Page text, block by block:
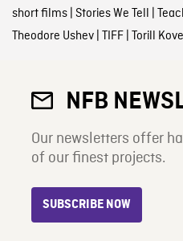
short films| Stories We Tell
Theodore Ushev| TIFF| Torill Kove
NFB
Our newsletters offer
of our finest projects.
SUBSCRIBE NOW